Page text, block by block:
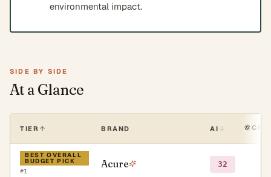
environmental impact.
SIDE BY SIDE
At a Glance
TIER BRAND AI
BEST OVERALL
BUDGET PICK
#1
Acure 32